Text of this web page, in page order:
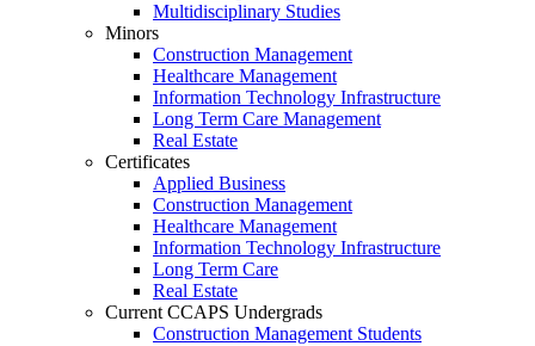
Multidisciplinary Studies
Minors
Construction Management
Healthcare Management
Information Technology Infrastructure
Long Term Care Management
Real Estate
Certificates
Applied Business
Construction Management
Healthcare Management
Information Technology Infrastructure
Long Term Care
Real Estate
Current CCAPS Undergrads
Construction Management Students